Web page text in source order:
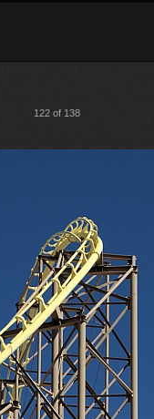
122 of 138